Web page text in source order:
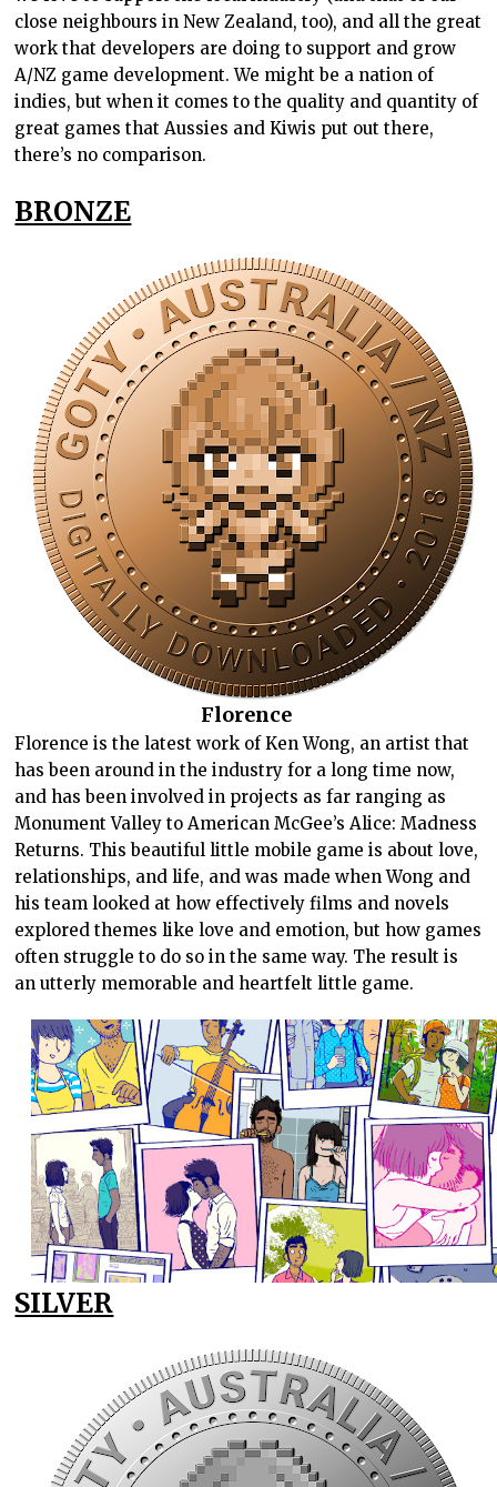
close neighbours in New Zealand, too), and all the great
work that developers are doing to support and grow
A/NZ game development. We might be a nation of
indies, but when it comes to the quality and quantity of
great games that Aussies and Kiwis put out there,
there’s no comparison.
BRONZE
Florence
Florence is the latest work of Ken Wong, an artist that
has been around in the industry for a long time now,
and has been involved in projects as far ranging as
Monument Valley to American McGee’s Alice: Madness
Returns. This beautiful little mobile game is about love,
relationships, and life, and was made when Wong and
his team looked at how effectively films and novels
explored themes like love and emotion, but how games
often struggle to do so in the same way. The result is
an utterly memorable and heartfelt little game.
SILVER